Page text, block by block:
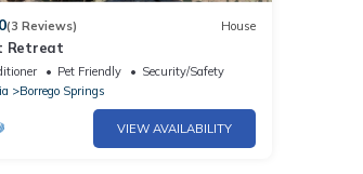
(3 Reviews) House
Retreat
Pet Friendly
Security/Safety
Borrego Springs
VIEW AVAILABILITY